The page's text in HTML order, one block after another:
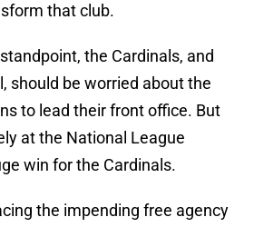
that club.
the Cardinals, and
should be worried about the
to lead their front office. But
at the National League
win for the Cardinals.
the impending free agency